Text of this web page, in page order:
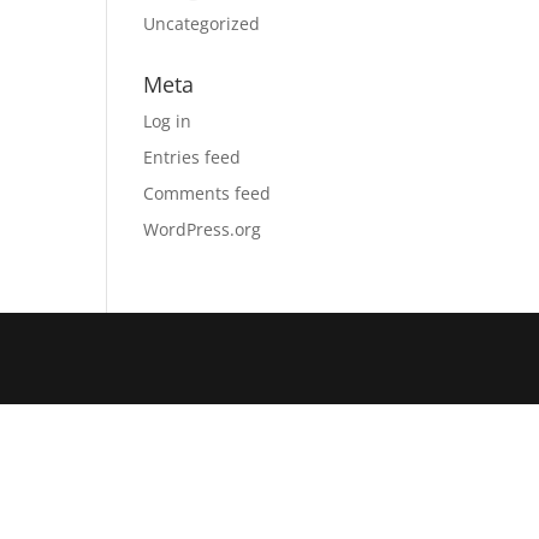
Uncategorized
Meta
Log in
Entries feed
Comments feed
WordPress.org